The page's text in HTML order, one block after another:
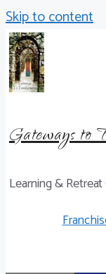
Skip to content
Gateways to
Learning &